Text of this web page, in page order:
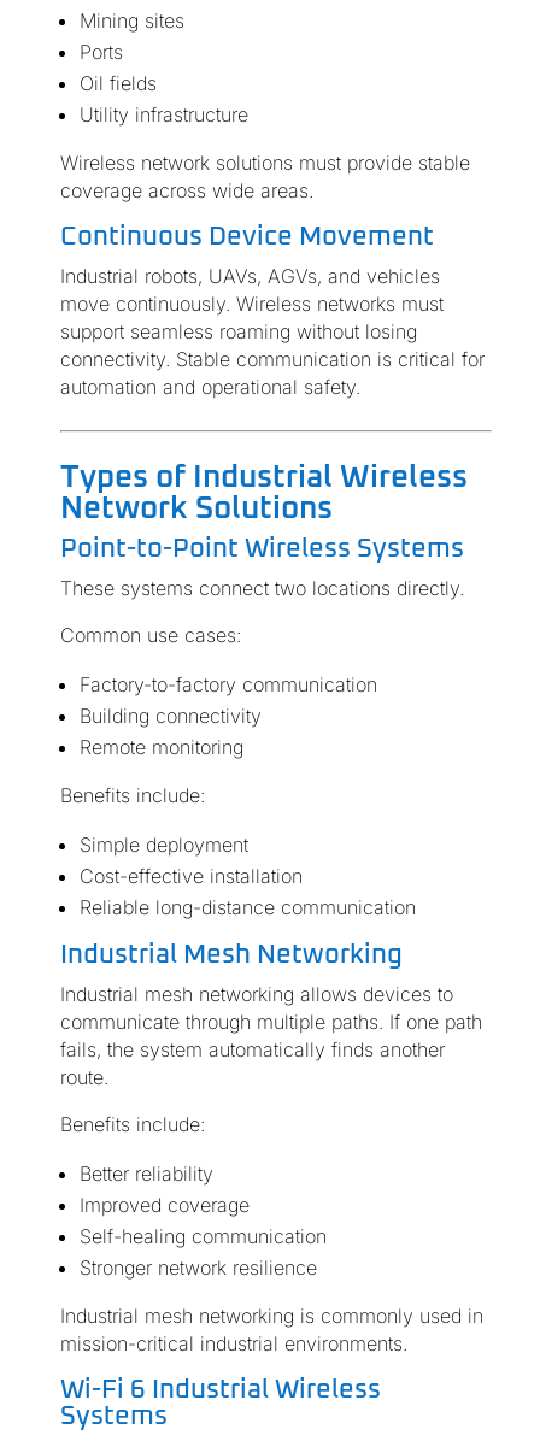
Mining sites
Ports
Oil fields
Utility infrastructure
Wireless network solutions must provide stable
coverage across wide areas.
Continuous Device Movement
Industrial robots, UAVs, AGVs, and vehicles
move continuously. Wireless networks must
support seamless roaming without losing
connectivity. Stable communication is critical for
automation and operational safety.
Types of Industrial Wireless
Network Solutions
Point-to-Point Wireless Systems
These systems connect two locations directly.
Common use cases:
Factory-to-factory communication
Building connectivity
Remote monitoring
Benefits include:
Simple deployment
Cost-effective installation
Reliable long-distance communication
Industrial Mesh Networking
Industrial mesh networking allows devices to
communicate through multiple paths. If one path
fails, the system automatically finds another
route.
Benefits include:
Better reliability
Improved coverage
Self-healing communication
Stronger network resilience
Industrial mesh networking is commonly used in
mission-critical industrial environments.
Wi-Fi 6 Industrial Wireless
Systems